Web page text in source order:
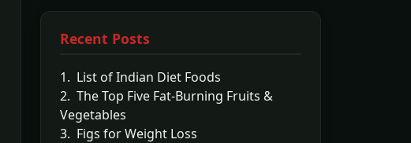
Recent Posts
1. List of Indian Diet Foods
2. The Top Five Fat-Burning Fruits &
Vegetables
3. Figs for Weight Loss